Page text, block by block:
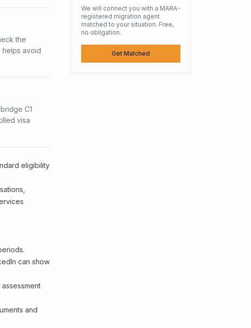
the
helps avoid
C1
visa
eligibility
can show
and
We will connect you with a MARA-
registered migration agent
matched to your situation. Free,
no obligation.
Get Matched